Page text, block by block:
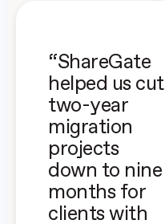
“ShareGate
helped us cut
two-year
migration
projects
down to nine
months for
clients with